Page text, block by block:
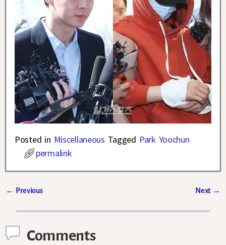
Posted in Miscellaneous Tagged Park Yoochun
permalink
← Previous Next →
Comments